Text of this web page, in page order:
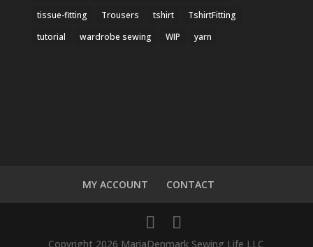
tissue-fitting
Trousers tshirt
TshirtFitting
tutorial
wardrobe sewing WIP yarn
MY ACCOUNT CONTACT
Copyright 2026 MariaDenmark Sewing Life LLC